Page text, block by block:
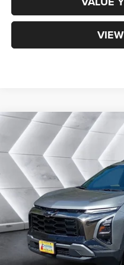
Certified Pre-Owned2025
ACTIV AWD
VIN:3GNAXSEG0SL132447Stock:
20,744 mi
Sale Price:
Documentation Fee
Northpoint Deal:
Transparent pricing! No hidden
Compare Vehicle